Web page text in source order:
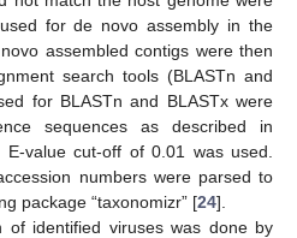
for de novo assembly in the
assembled contigs were then
search tools (BLASTn and
for BLASTn and BLASTx were
sequences as described in
E-value cut-off of 0.01 was used.
numbers were parsed to
package “taxonomizr” [24].
of identified viruses was done by